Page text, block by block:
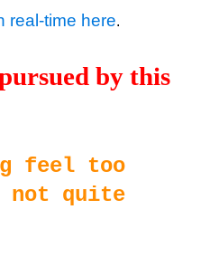
real-time here.
by this
feel too
not quite